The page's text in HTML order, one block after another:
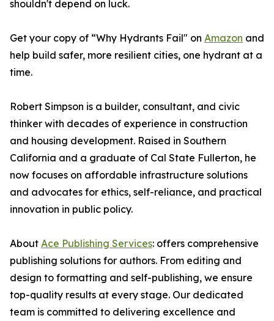
shouldn't depend on luck.
Get your copy of “Why Hydrants Fail" on Amazon and
help build safer, more resilient cities, one hydrant at a
time.
Robert Simpson is a builder, consultant, and civic
thinker with decades of experience in construction
and housing development. Raised in Southern
California and a graduate of Cal State Fullerton, he
now focuses on affordable infrastructure solutions
and advocates for ethics, self-reliance, and practical
innovation in public policy.
About Ace Publishing Services: offers comprehensive
publishing solutions for authors. From editing and
design to formatting and self-publishing, we ensure
top-quality results at every stage. Our dedicated
team is committed to delivering excellence and